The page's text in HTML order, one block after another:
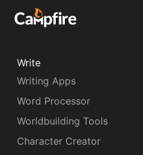
Write
Writing Apps
Word Processor
Worldbuilding Tools
Character Creator